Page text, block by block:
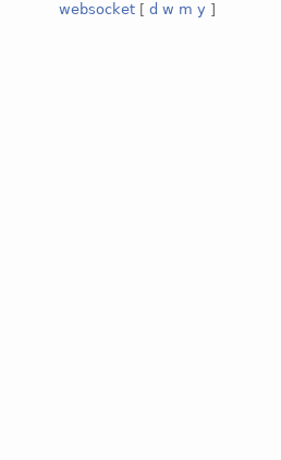
websocket [ d w m y ]